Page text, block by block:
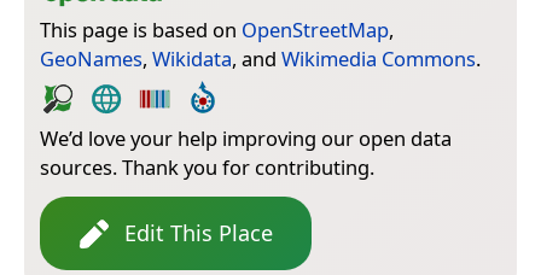
This page is based on OpenStreetMap,
GeoNames, Wikidata, and Wikimedia Commons.
We’d love your help improving our open data
sources. Thank you for contributing.
Edit This Place